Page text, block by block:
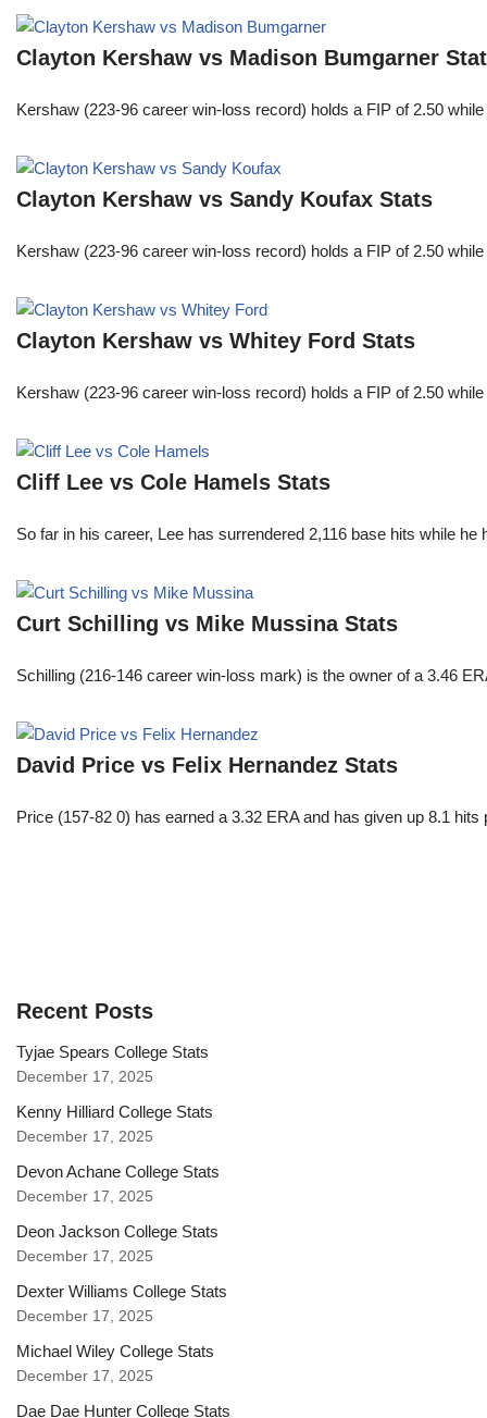
Clayton Kershaw vs Madison Bumgarner
Kershaw (223-96 career win-loss record) holds a FIP of 2.50
Clayton Kershaw vs Sandy Koufax Stats
Kershaw (223-96 career win-loss record) holds a FIP of 2.50
Clayton Kershaw vs Whitey Ford Stats
Kershaw (223-96 career win-loss record) holds a FIP of 2.50
Cliff Lee vs Cole Hamels Stats
So far in his career, Lee has surrendered 2,116 base hits while
Curt Schilling vs Mike Mussina Stats
Schilling (216-146 career win-loss mark) is the owner of a 3.46
David Price vs Felix Hernandez Stats
Price (157-82 0) has earned a 3.32 ERA and has given up 8.1
Recent Posts
Tyjae Spears College Stats
December 17, 2025
Kenny Hilliard College Stats
December 17, 2025
Devon Achane College Stats
December 17, 2025
Deon Jackson College Stats
December 17, 2025
Dexter Williams College Stats
December 17, 2025
Michael Wiley College Stats
December 17, 2025
Dae Dae Hunter College Stats